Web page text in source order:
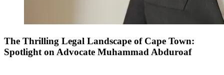
The Thrilling Legal Landscape of Cape Town:
Spotlight on Advocate Muhammad Abduroaf